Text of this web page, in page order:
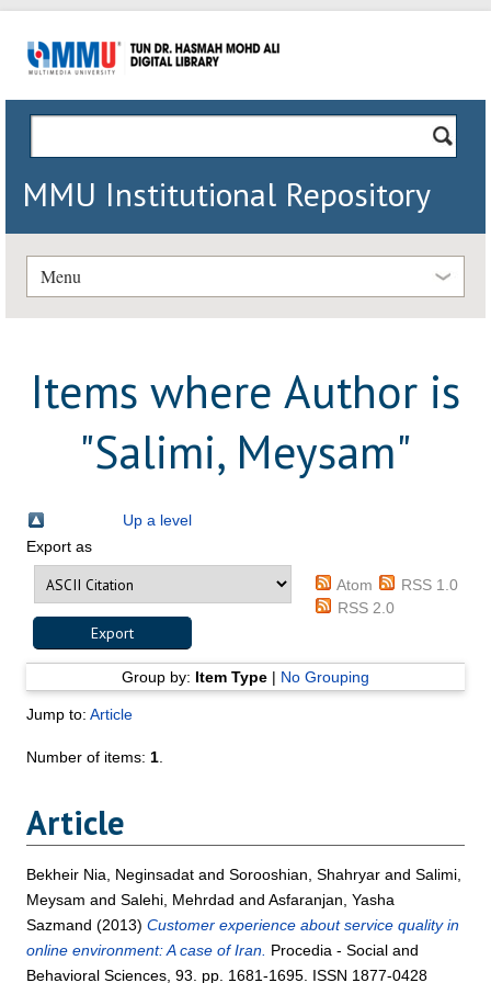
MMU Institutional Repository
Menu
Items where Author is
"Salimi, Meysam"
Up a level
Export as
Atom
RSS 1.0
RSS 2.0
Group by: Item Type| No Grouping
Jump to:Article
Number of items: 1
Article
Bekheir Nia, Neginsadat andSorooshian, Shahryar andSalimi,
Meysam andSalehi, Mehrdad andAsfaranjan, Yasha
Sazmand (2013)Customer experience about service quality in
online environment: A case of Iran. Procedia - Social and
Behavioral Sciences, 93. pp. 1681-1695. ISSN 1877-0428